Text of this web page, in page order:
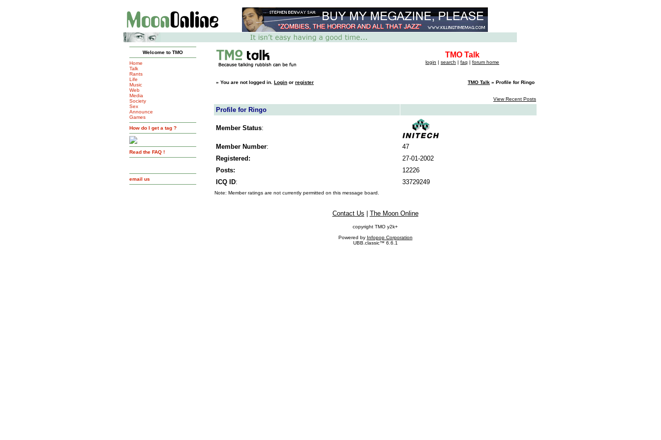
Welcome to TMO
Home
Talk
Rants
Life
Music
Web
Media
Society
Sex
Announce
Games
How do I get a tag ?
Read the FAQ !
email us
TMO Talk
login | search | faq | forum home
» You are not logged in. Login or register TMO Talk » Profile for Ringo
View Recent Posts
Profile for Ringo
Member Status:
Member Number:
47
Registered:
27-01-2002
Posts:
12226
ICQ ID: 33729249
Note: Member ratings are not currently permitted on this message board.
Contact Us The Moon Online
copyright TMO y2k+
Powered by Infopop Corporation
UBB.classic™ 6.6.1